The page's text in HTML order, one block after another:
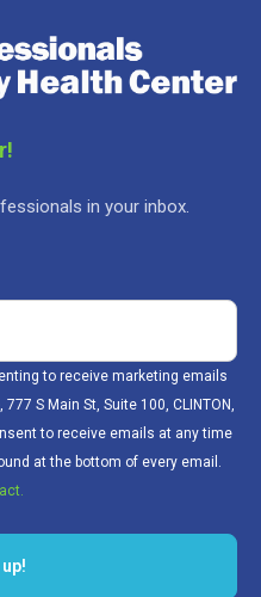
in your inbox.
to receive marketing emails
S Main St, Suite 100, CLINTON,
to receive emails at any time
at the bottom of every email.